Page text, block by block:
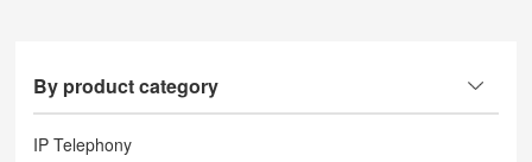
By product category
IP Telephony